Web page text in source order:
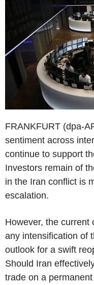
FRANKFURT (dpa-
sentiment across
continue to support
Investors remain of
in the Iran conflict is
escalation.
However, the current
any intensification of
outlook for a swift
Should Iran
trade on a